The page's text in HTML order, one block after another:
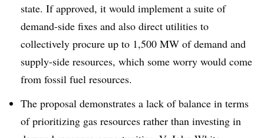
state. If approved, it would implement a suite of
demand-side fixes and also direct utilities to
collectively procure up to 1,500 MW of demand and
supply-side resources, which some worry would come
from fossil fuel resources.
The proposal demonstrates a lack of balance in terms
of prioritizing gas resources rather than investing in